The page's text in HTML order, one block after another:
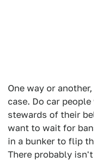
One way or
case. Do car
stewards of their
want to wait for
in a bunker to flip
There probably